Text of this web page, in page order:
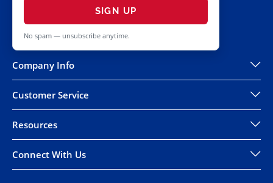
SIGN UP
No spam — unsubscribe anytime.
Company Info
Customer Service
Resources
Connect With Us